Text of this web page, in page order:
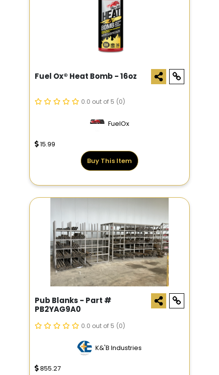
Fuel Ox® Heat Bomb - 16oz
0.0 out of 5 (0)
FuelOx
15.99
Buy This Item
Pub Blanks - Part #
PB2YAG9A0
0.0 out of 5 (0)
K&'B Industries
855.27